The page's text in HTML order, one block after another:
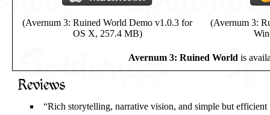
(Avernum 3: Ruined World Demo v1.0.3 for
OS X, 257.4 MB)
(Avernum 3:
Avernum 3: Ruined World is
Reviews
“Rich storytelling, narrative vision, and simple but efficient